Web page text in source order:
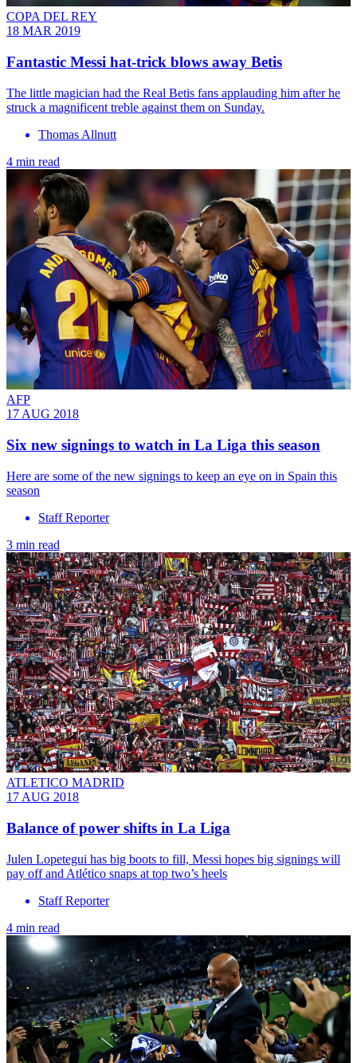
COPA DEL REY
18 MAR 2019
Fantastic Messi hat-trick blows away Betis
The little magician had the Real Betis fans applauding him after he
struck a magnificent treble against them on Sunday.
Thomas Allnutt
4 min read
AFP
17 AUG 2018
Six new signings to watch in La Liga this season
Here are some of the new signings to keep an eye on in Spain this
season
Staff Reporter
3 min read
ATLETICO MADRID
17 AUG 2018
Balance of power shifts in La Liga
Julen Lopetegui has big boots to fill, Messi hopes big signings will
pay off and Atlético snaps at top two’s heels
Staff Reporter
4 min read